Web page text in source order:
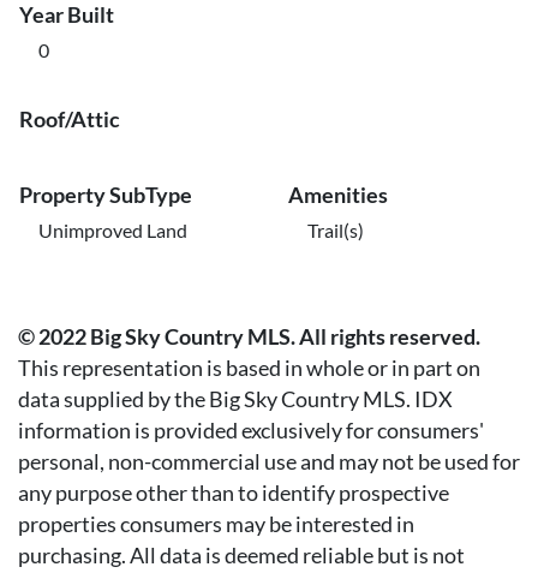
Year Built
0
Roof/Attic
Property SubType
Unimproved Land
Amenities
Trail(s)
© 2022 Big Sky Country MLS. All rights reserved.
This representation is based in whole or in part on
data supplied by the Big Sky Country MLS. IDX
information is provided exclusively for consumers'
personal, non-commercial use and may not be used for
any purpose other than to identify prospective
properties consumers may be interested in
purchasing. All data is deemed reliable but is not